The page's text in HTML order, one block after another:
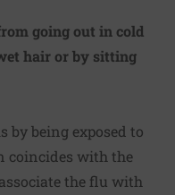
going out in cold
hair or by sitting
by being exposed to
coincides with the
the flu with